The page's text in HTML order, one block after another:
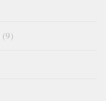
(9)